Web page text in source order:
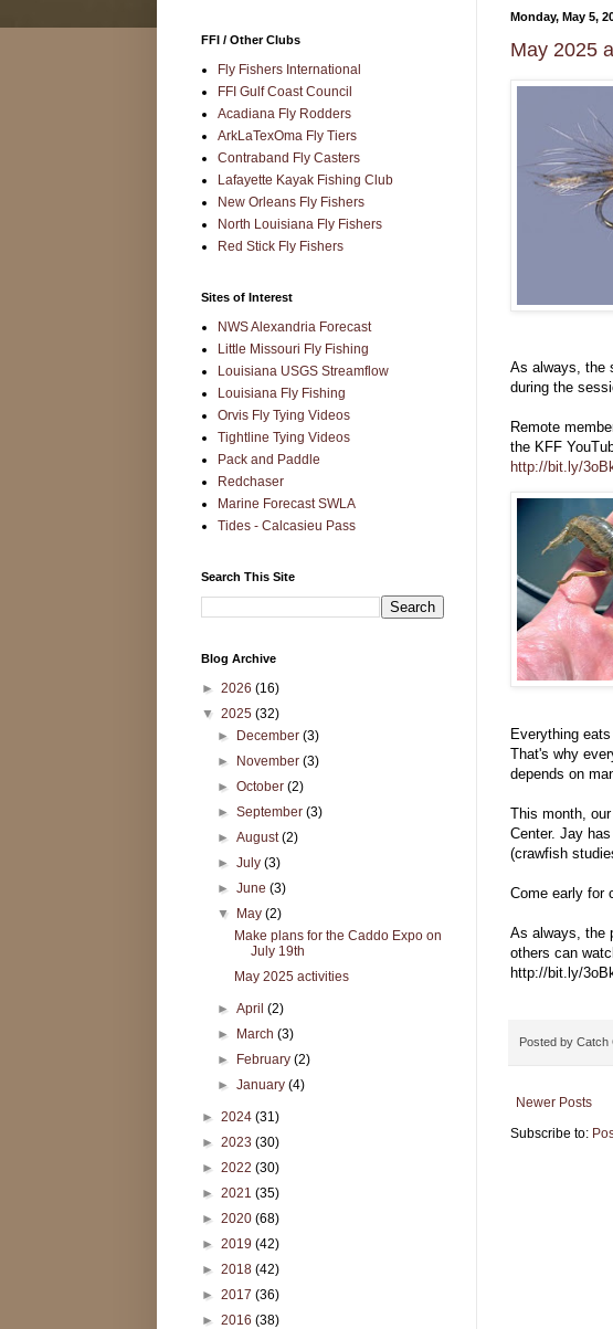
Monday, May 5,
May 2025
As always, the
during the
Remote
the KFF
http://bit.ly/
Everything
That's why
depends on
This month,
Center. Jay
(crawfish
Come early for
As always, the
others can
http://bit.ly/
Posted by Catch
Newer Posts
Subscribe to:
FFI / Other Clubs
Fly Fishers International
FFI Gulf Coast Council
Acadiana Fly Rodders
ArkLaTexOma Fly Tiers
Contraband Fly Casters
Lafayette Kayak Fishing Club
New Orleans Fly Fishers
North Louisiana Fly Fishers
Red Stick Fly Fishers
Sites of Interest
NWS Alexandria Forecast
Little Missouri Fly Fishing
Louisiana USGS Streamflow
Louisiana Fly Fishing
Orvis Fly Tying Videos
Tightline Tying Videos
Pack and Paddle
Redchaser
Marine Forecast SWLA
Tides - Calcasieu Pass
Search This Site
Blog Archive
► 2026 (16)
▼ 2025 (32)
► December(3)
► November(3)
►October(2)
►September(3)
►August(2)
►July(3)
►June(3)
▼ May(2)
Make plans for the Caddo Expo on
July 19th
May 2025 activities
►April(2)
► March(3)
► February(2)
►January(4)
► 2024 (31)
► 2023 (30)
► 2022 (30)
► 2021 (35)
► 2020 (68)
► 2019 (42)
► 2018 (42)
► 2017 (36)
► 2016 (38)